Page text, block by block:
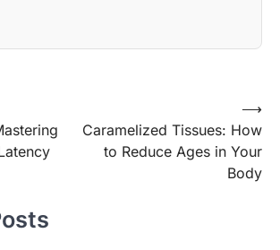
Caramelized Tissues: How
to Reduce Ages in Your
Body
⟶